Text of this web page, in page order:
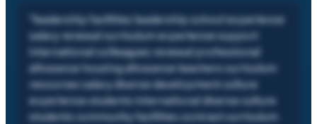
leadership facilities leadership school experience
salary renewal curriculum experience support
international colleagues renewal professional
allowance housing allowance teachers curriculum
resources salary diverse development culture
experience students international diverse culture
students community facilities contract curriculum